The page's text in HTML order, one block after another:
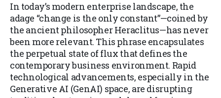
In today’s modern enterprise landscape, the
adage “change is the only constant”—coined by
the ancient philosopher Heraclitus—has never
been more relevant. This phrase encapsulates
the perpetual state of flux that defines the
contemporary business environment. Rapid
technological advancements, especially in the
Generative AI (GenAI) space, are disrupting